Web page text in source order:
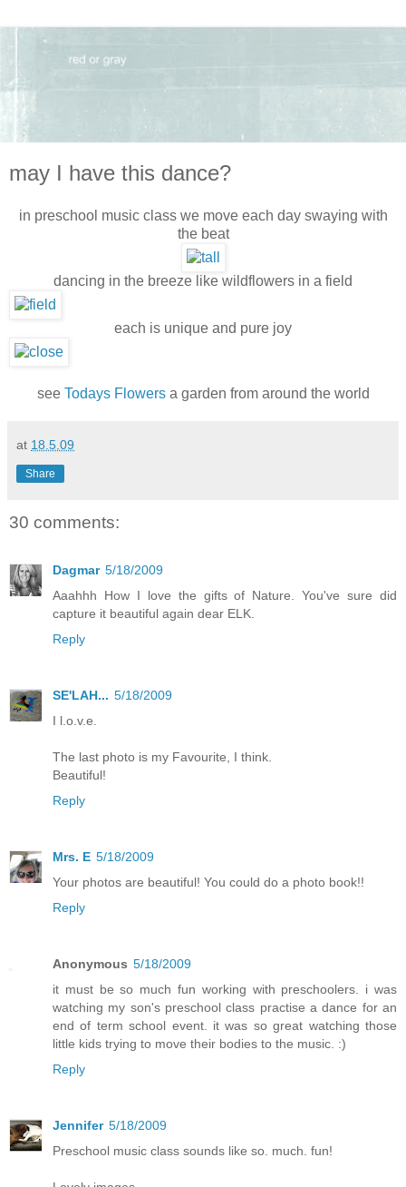
may I have this dance?
in preschool music class we move each day swaying with
the beat
dancing in the breeze like wildflowers in a field
each is unique and pure joy
see Todays Flowersa garden from around the world
at 18.5.09
Share
30 comments:
Dagmar 5/18/2009
Aaahhh How I love the gifts of Nature. You've sure did
capture it beautiful again dear ELK.
Reply
SE'LAH... 5/18/2009
I l.o.v.e.
The last photo is my Favourite, I think.
Beautiful!
Reply
Mrs. E 5/18/2009
Your photos are beautiful! You could do a photo book!!
Reply
Anonymous 5/18/2009
it must be so much fun working with preschoolers. i was
watching my son's preschool class practise a dance for an
end of term school event. it was so great watching those
little kids trying to move their bodies to the music. :)
Reply
Jennifer 5/18/2009
Preschool music class sounds like so. much. fun!